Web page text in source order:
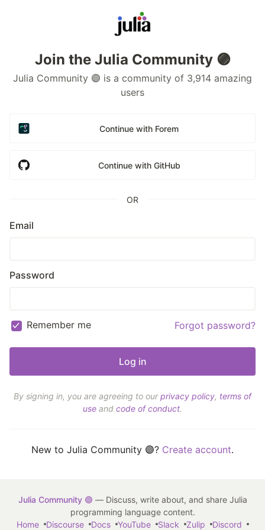
Join the Julia Community 🟣
Julia Community 🟣 is a community of 3,914 amazing
users
Continue with Forem
Continue with GitHub
OR
Email
Password
Remember me Forgot password?
By signing in, you are agreeing to ourprivacy policy, terms of
use and code of conduct.
New to Julia Community 🟣? Create account.
Julia Community 🟣 — Discuss, write about, and share Julia
programming language content.
Home
Discourse Docs YouTube Slack Zulip Discord